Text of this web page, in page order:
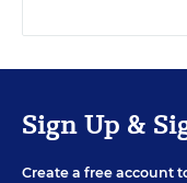
Sign Up &
Create a free account